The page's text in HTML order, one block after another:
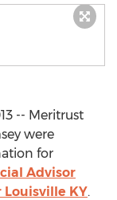
-- Meritrust
were
for
Advisor
KY.